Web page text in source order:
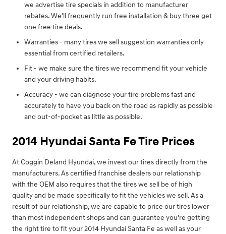
we advertise tire specials in addition to manufacturer
rebates. We'll frequently run free installation & buy three get
one free tire deals.
Warranties - many tires we sell suggestion warranties only
essential from certified retailers.
Fit - we make sure the tires we recommend fit your vehicle
and your driving habits.
Accuracy - we can diagnose your tire problems fast and
accurately to have you back on the road as rapidly as possible
and out-of-pocket as little as possible.
2014 Hyundai Santa Fe Tire Prices
At Coggin Deland Hyundai, we invest our tires directly from the
manufacturers. As certified franchise dealers our relationship
with the OEM also requires that the tires we sell be of high
quality and be made specifically to fit the vehicles we sell. As a
result of our relationship, we are capable to price our tires lower
than most independent shops and can guarantee you're getting
the right tire to fit your 2014 Hyundai Santa Fe as well as your